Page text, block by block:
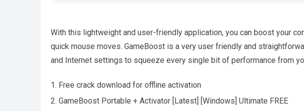
With this lightweight and user-friendly application, you can boost your
quick mouse moves. GameBoost is a very user friendly and
and Internet settings to squeeze every single bit of performance from
Free crack download for offline activation
GameBoost Portable + Activator [Latest] [Windows] Ultimate FREE